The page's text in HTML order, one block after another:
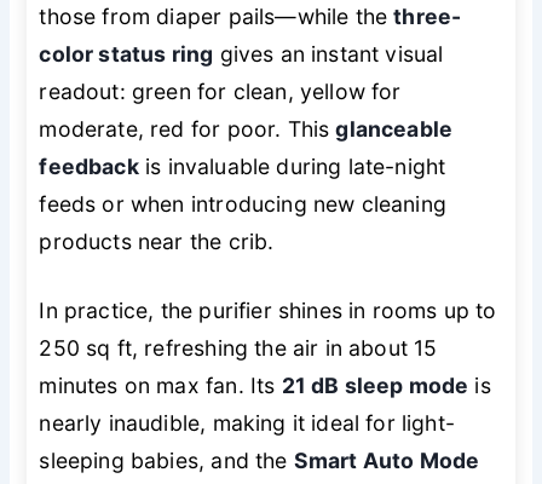
those from diaper pails—while thethree-
color status ring gives an instant visual
readout: green for clean, yellow for
moderate, red for poor. Thisglanceable
feedbackis invaluable during late-night
feeds or when introducing new cleaning
products near the crib.
In practice, the purifier shines in rooms up to
250 sq ft, refreshing the air in about 15
minutes on max fan. Its 21 dB sleep mode is
nearly inaudible, making it ideal for light-
sleeping babies, and the Smart Auto Mode